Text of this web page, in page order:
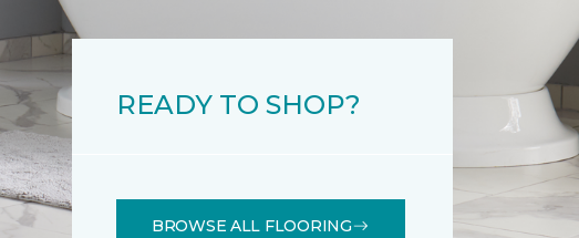
READY TO SHOP?
BROWSE ALL FLOORING